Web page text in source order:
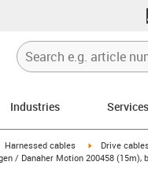
Industries Services
icon-arrow-right
Harnessed cables igus-icon-
Drive
/ Danaher Motion 200458 (15m),